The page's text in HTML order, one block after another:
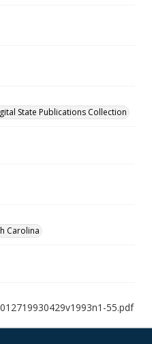
State Publications Collection
Carolina
55.pdf